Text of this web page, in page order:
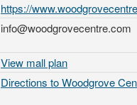
https://
info@woodgrovecentre.com
View mall plan
Directions to Woodgrove